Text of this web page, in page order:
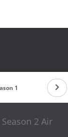
1
2 Air